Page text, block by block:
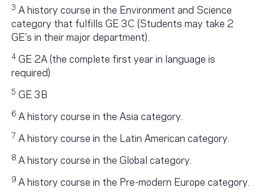
3 A history course in the Environment and Science
category that fulfills GE 3C (Students may take 2
GE’s in their major department).
4 GE 2A (the complete first year in language is
required)
5 GE 3B
6 A history course in the Asia category.
7 A history course in the Latin American category.
8 A history course in the Global category.
9 A history course in the Pre-modern Europe category.